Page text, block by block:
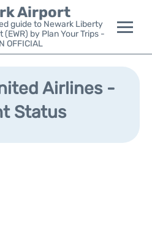
Airport
guide to Newark Liberty
by Plan Your Trips -
OFFICIAL
Airlines -
Status